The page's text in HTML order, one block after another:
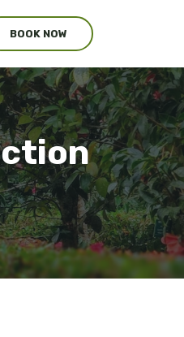
BOOK NOW